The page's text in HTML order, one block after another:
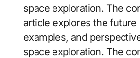
space exploration. The
article explores the future
examples, and
space exploration. The